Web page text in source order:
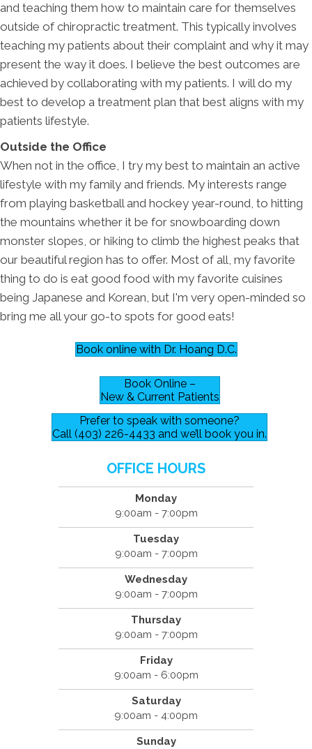
and teaching them how to maintain care for themselves
outside of chiropractic treatment. This typically involves
teaching my patients about their complaint and why it may
present the way it does. I believe the best outcomes are
achieved by collaborating with my patients. I will do my
best to develop a treatment plan that best aligns with my
patients lifestyle.
Outside the Office
When not in the office, I try my best to maintain an active
lifestyle with my family and friends. My interests range
from playing basketball and hockey year-round, to hitting
the mountains whether it be for snowboarding down
monster slopes, or hiking to climb the highest peaks that
our beautiful region has to offer. Most of all, my favorite
thing to do is eat good food with my favorite cuisines
being Japanese and Korean, but I'm very open-minded so
bring me all your go-to spots for good eats!
Book online with Dr. Hoang D.C.
Book Online –
New & Current Patients
Prefer to speak with someone?
Call (403) 226-4433 and we’ll book you in.
OFFICE HOURS
Monday
9:00am - 7:00pm
Tuesday
9:00am - 7:00pm
Wednesday
9:00am - 7:00pm
Thursday
9:00am - 7:00pm
Friday
9:00am - 6:00pm
Saturday
9:00am - 4:00pm
Sunday